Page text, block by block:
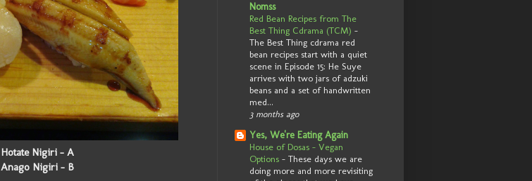
Hotate Nigiri - A
Anago Nigiri - B
Nomss
Red Bean Recipes from The
Best Thing Cdrama (TCM) -
The Best Thing cdrama red
bean recipes start with a quiet
scene in Episode 15: He Suye
arrives with two jars of adzuki
beans and a set of handwritten
med...
3 months ago
Yes, We're Eating Again
House of Dosas - Vegan
Options - These days we are
doing more and more revisiting